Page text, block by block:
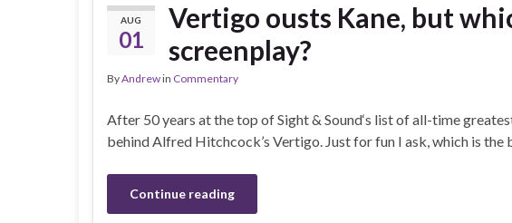
AUG
01
Vertigo ousts Kane, but
screenplay?
ByAndrewin Commentary
After 50 years at the top of Sight & Sound‘s list of all-time
behind Alfred Hitchcock’s Vertigo. Just for fun I ask, which is the
Continue reading